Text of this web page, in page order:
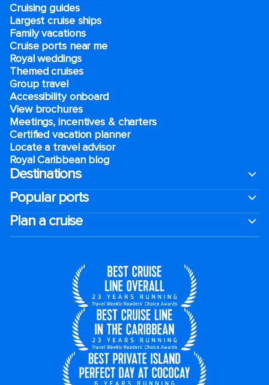
Cruising guides
Largest cruise ships
Family vacations
Cruise ports near me
Royal weddings
Themed cruises
Group travel
Accessibility onboard
View brochures
Meetings, incentives & charters​
Certified vacation planner
Locate a travel advisor
Royal Caribbean blog
Destinations
Popular ports
Plan a cruise